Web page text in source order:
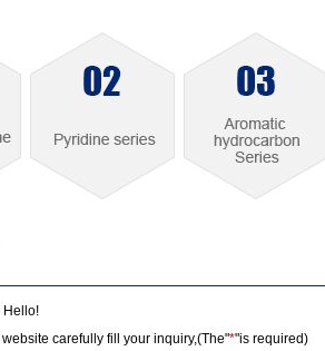
Hello!
carefully fill your inquiry,(The"*"is required)